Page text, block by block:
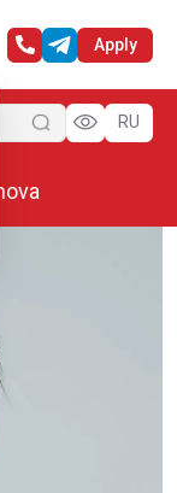
Apply
RU